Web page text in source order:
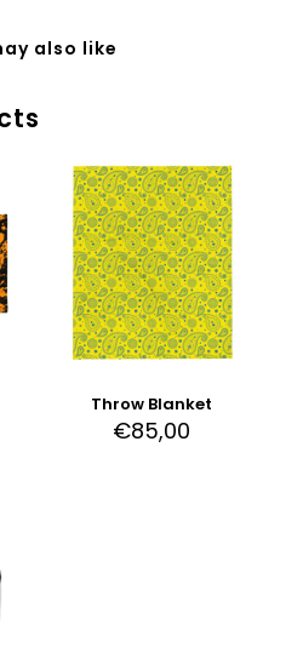
also like
Throw Blanket
€85,00